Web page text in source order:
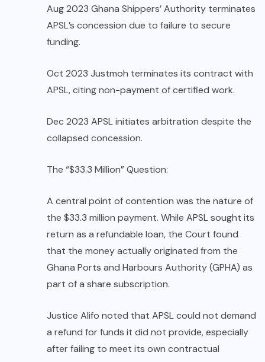
Aug 2023 Ghana Shippers’ Authority terminates
APSL’s concession due to failure to secure
funding.
Oct 2023 Justmoh terminates its contract with
APSL, citing non-payment of certified work.
Dec 2023 APSL initiates arbitration despite the
collapsed concession.
The “$33.3 Million” Question:
A central point of contention was the nature of
the $33.3 million payment. While APSL sought its
return as a refundable loan, the Court found
that the money actually originated from the
Ghana Ports and Harbours Authority (GPHA) as
part of a share subscription.
Justice Alifo noted that APSL could not demand
a refund for funds it did not provide, especially
after failing to meet its own contractual